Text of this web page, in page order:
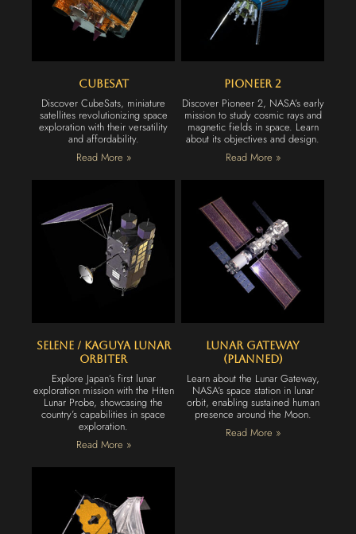
CubeSat
Discover CubeSats, miniature
satellites revolutionizing space
exploration with their versatility
and affordability.
Read More »
Pioneer 2
Discover Pioneer 2, NASA’s early
mission to study cosmic rays and
magnetic fields in space. Learn
about its objectives and design.
Read More »
Selene / Kaguya Lunar
Orbiter
Explore Japan’s first lunar
exploration mission with the Hiten
Lunar Probe, showcasing the
country’s capabilities in space
exploration.
Read More »
Lunar Gateway
(Planned)
Learn about the Lunar Gateway,
NASA’s space station in lunar
orbit, enabling sustained human
presence around the Moon.
Read More »